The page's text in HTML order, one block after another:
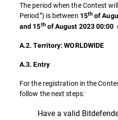
The period when the Contest
Period”) is between 15th of
and 15thof August 2023 00:00
A.2. Territory: WORLDWIDE
A.3. Entry
For the registration in the
follow the next steps:
Have a valid